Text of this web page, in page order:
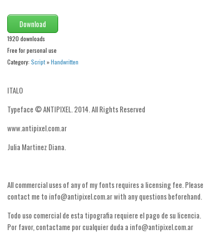
Shapes
Esoteric
Games
Kids
Fancy
Cartoon
Download
1920 downloads
Free for personal use
Category: Script»Handwritten
ITALO
Typeface © ANTIPIXEL. 2014. All Rights Reserved
www.antipixel.com.ar
Julia Martinez Diana.
All commercial uses of any of my fonts requires a licensing fee. Please
contact me to info@antipixel.com.ar with any questions beforehand.
Todo uso comercial de esta tipografia requiere el pago de su licencia.
Por favor, contactame por cualquier duda a info@antipixel.com.ar